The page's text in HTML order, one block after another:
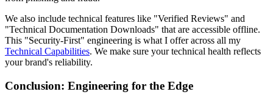
We also include technical features like "Verified Reviews" and
"Technical Documentation Downloads" that are accessible offline.
This "Security-First" engineering is what I offer across all my
Technical Capabilities. We make sure your technical health reflects
your brand's reliability.
Conclusion: Engineering for the Edge